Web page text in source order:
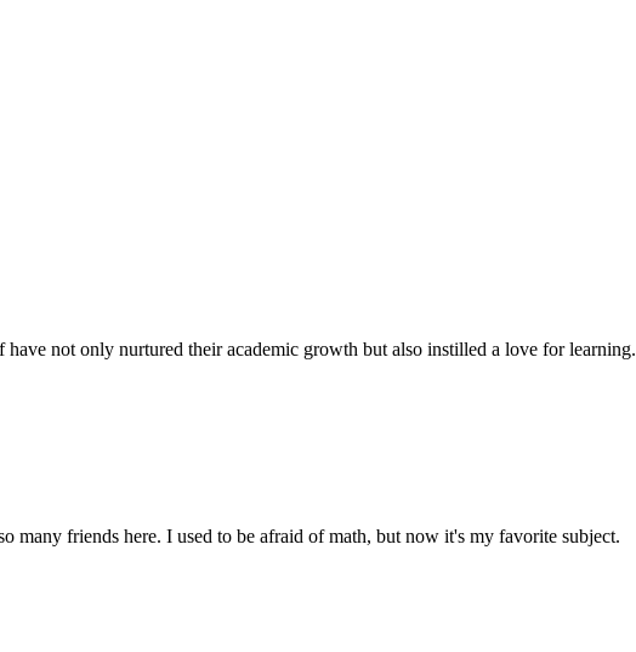
not only nurtured their academic growth but also instilled a love for learning.
many friends here. I used to be afraid of math, but now it's my favorite subject.